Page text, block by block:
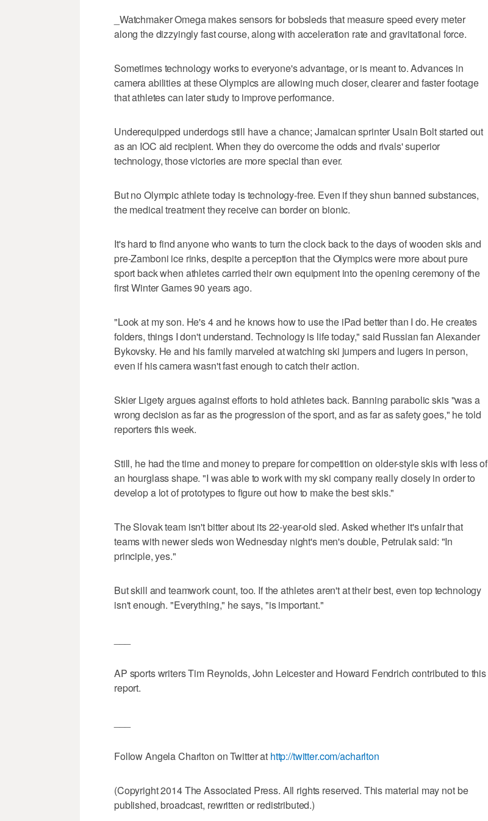
_Watchmaker Omega makes sensors for bobsleds that measure speed every meter
along the dizzyingly fast course, along with acceleration rate and gravitational force.
Sometimes technology works to everyone's advantage, or is meant to. Advances in
camera abilities at these Olympics are allowing much closer, clearer and faster footage
that athletes can later study to improve performance.
Underequipped underdogs still have a chance; Jamaican sprinter Usain Bolt started out
as an IOC aid recipient. When they do overcome the odds and rivals' superior
technology, those victories are more special than ever.
But no Olympic athlete today is technology-free. Even if they shun banned substances,
the medical treatment they receive can border on bionic.
It's hard to find anyone who wants to turn the clock back to the days of wooden skis and
pre-Zamboni ice rinks, despite a perception that the Olympics were more about pure
sport back when athletes carried their own equipment into the opening ceremony of the
first Winter Games 90 years ago.
"Look at my son. He's 4 and he knows how to use the iPad better than I do. He creates
folders, things I don't understand. Technology is life today," said Russian fan Alexander
Bykovsky. He and his family marveled at watching ski jumpers and lugers in person,
even if his camera wasn't fast enough to catch their action.
Skier Ligety argues against efforts to hold athletes back. Banning parabolic skis "was a
wrong decision as far as the progression of the sport, and as far as safety goes," he told
reporters this week.
Still, he had the time and money to prepare for competition on older-style skis with less of
an hourglass shape. "I was able to work with my ski company really closely in order to
develop a lot of prototypes to figure out how to make the best skis."
The Slovak team isn't bitter about its 22-year-old sled. Asked whether it's unfair that
teams with newer sleds won Wednesday night's men's double, Petrulak said: "In
principle, yes."
But skill and teamwork count, too. If the athletes aren't at their best, even top technology
isn't enough. "Everything," he says, "is important."
AP sports writers Tim Reynolds, John Leicester and Howard Fendrich contributed to this
report.
Follow Angela Charlton on Twitter at http://twitter.com/acharlton
(Copyright 2014 The Associated Press. All rights reserved. This material may not be
published, broadcast, rewritten or redistributed.)